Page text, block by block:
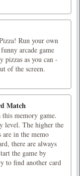
Run your own
arcade game
pizzas as you can -
of the screen.
Match
memory game.
level. The higher the
are in the memo
there are always
the game by
to find another card